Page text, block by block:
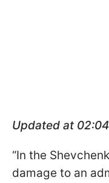
Updated at 02:04
“In the
damage to an